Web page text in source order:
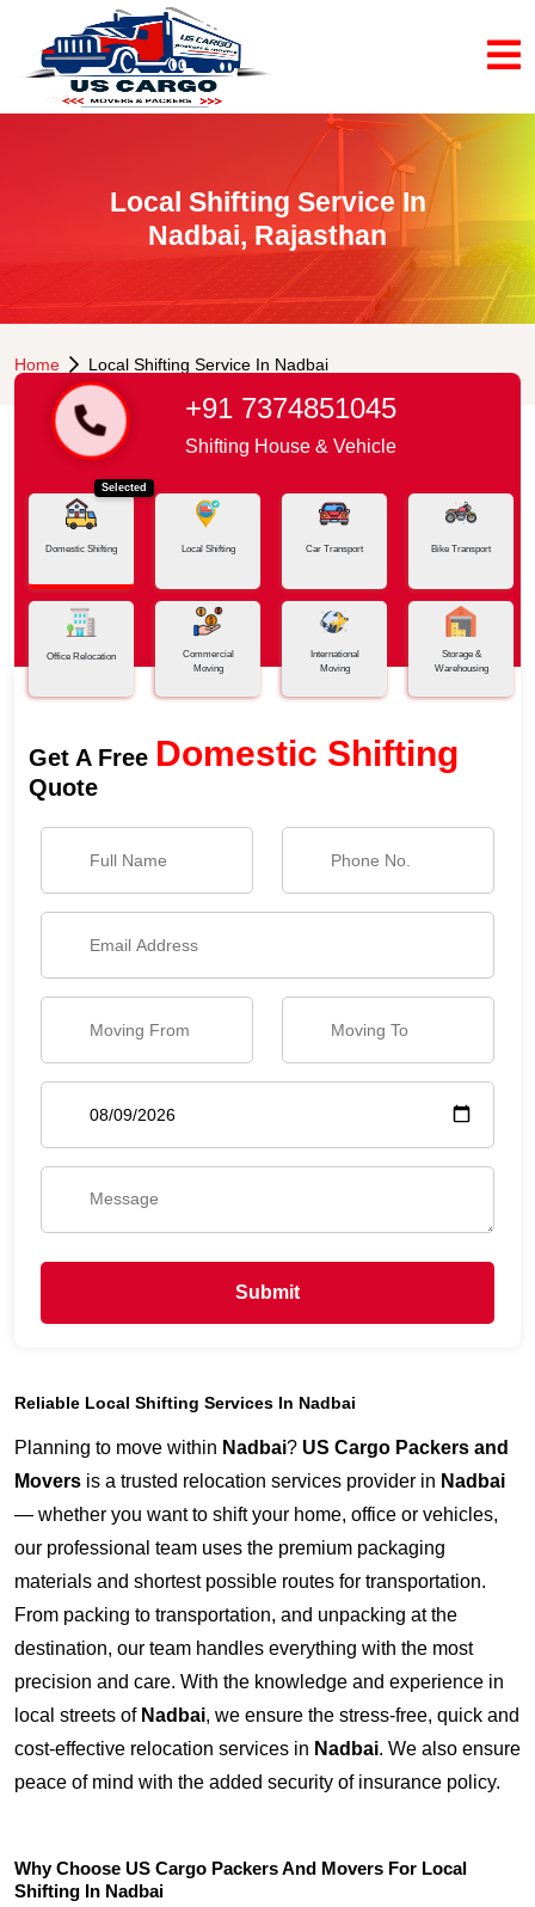
Local Shifting Service In
Nadbai, Rajasthan
Home Local Shifting Service In Nadbai
+91 7374851045
Shifting House & Vehicle
Selected
Domestic Shifting Local Shifting Car Transport Bike Transport
Office Relocation
Commercial
Moving
International
Moving
Storage &
Warehousing
Get A Free Domestic Shifting
Quote
Submit
Reliable Local Shifting Services In Nadbai
Planning to move within Nadbai? US Cargo Packers and
Movers is a trusted relocation services provider in Nadbai
— whether you want to shift your home, office or vehicles,
our professional team uses the premium packaging
materials and shortest possible routes for transportation.
From packing to transportation, and unpacking at the
destination, our team handles everything with the most
precision and care. With the knowledge and experience in
local streets of Nadbai, we ensure the stress-free, quick and
cost-effective relocation services in Nadbai. We also ensure
peace of mind with the added security of insurance policy.
Why Choose US Cargo Packers And Movers For Local
Shifting In Nadbai